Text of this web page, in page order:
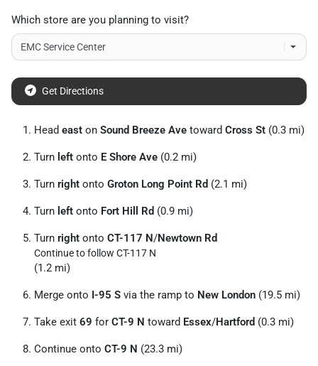
Which store are you planning to visit?
Get Directions
Head east on Sound Breeze Ave toward Cross St (0.3 mi)
Turn left onto E Shore Ave (0.2 mi)
Turn right onto Groton Long Point Rd (2.1 mi)
Turn left onto Fort Hill Rd (0.9 mi)
Turn right onto CT-117 N/Newtown Rd
Continue to follow CT-117 N
(1.2 mi)
Merge onto I-95 S via the ramp to New London (19.5 mi)
Take exit 69 for CT-9 N toward Essex/Hartford (0.3 mi)
Continue onto CT-9 N (23.3 mi)